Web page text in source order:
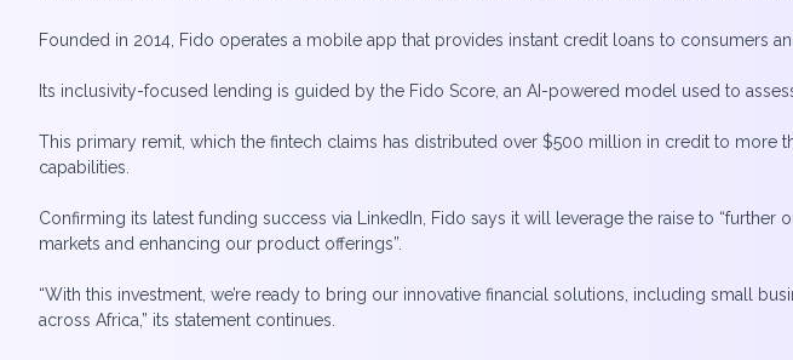
Founded in 2014, Fido operates a mobile app that provides instant credit loans to consumers
Its inclusivity-focused lending is guided by the Fido Score, an AI-powered model used to
This primary remit, which the fintech claims has distributed over $500 million in credit to
capabilities.
Confirming its latest funding success via LinkedIn, Fido says it will leverage the raise to
markets and enhancing our product offerings”.
“With this investment, we’re ready to bring our innovative financial solutions, including small